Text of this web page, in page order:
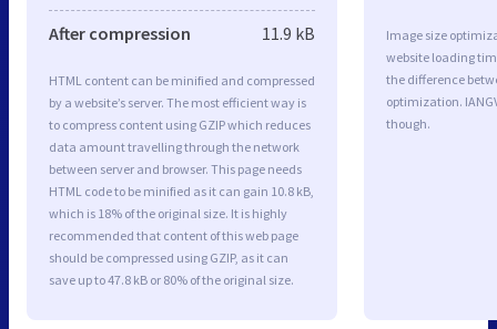
After compression 11.9 kB
HTML content can be minified and compressed
by a website’s server. The most efficient way is
to compress content using GZIP which reduces
data amount travelling through the network
between server and browser. This page needs
HTML code to be minified as it can gain 10.8 kB,
which is 18% of the original size. It is highly
recommended that content of this web page
should be compressed using GZIP, as it can
save up to 47.8 kB or 80% of the original size.
Image size
website loading
the difference
optimization.
though.